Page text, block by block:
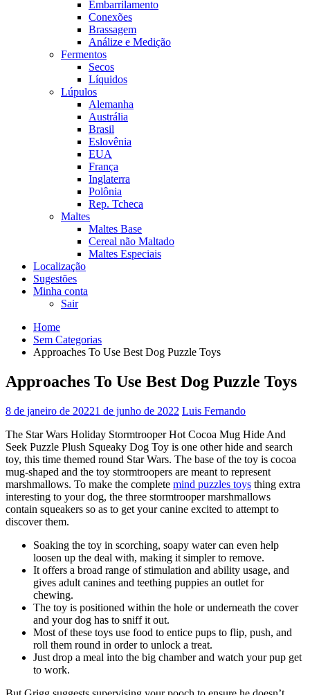
Embarrilamento
Conexões
Brassagem
Análize e Medição
Fermentos
Secos
Líquidos
Lúpulos
Alemanha
Austrália
Brasil
Eslovênia
EUA
França
Inglaterra
Polônia
Rep. Tcheca
Maltes
Maltes Base
Cereal não Maltado
Maltes Especiais
Localização
Sugestões
Minha conta
Sair
Home
Sem Categorias
Approaches To Use Best Dog Puzzle Toys
Approaches To Use Best Dog Puzzle Toys
8 de janeiro de 20221 de junho de 2022 Luis Fernando
The Star Wars Holiday Stormtrooper Hot Cocoa Mug Hide And
Seek Puzzle Plush Squeaky Dog Toy is one other hide and search
toy, this time themed round Star Wars. The base of the toy is cocoa
mug-shaped and the toy stormtroopers are meant to represent
marshmallows. To make the complete mind puzzles toys thing extra
interesting to your dog, the three stormtrooper marshmallows
contain squeakers so as to get your canine excited to attempt to
discover them.
Soaking the toy in scorching, soapy water can even help
loosen up the deal with, making it simpler to remove.
It offers a broad range of stimulation and ability usage, and
gives adult canines and teething puppies an outlet for
chewing.
The toy is positioned within the hole or underneath the cover
and your dog has to sniff it out.
Most of these toys use food to entice pups to flip, push, and
roll them round in order to unlock a treat.
Just drop a meal into the big chamber and watch your pup get
to work.